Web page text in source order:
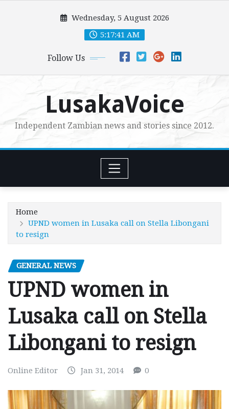
Wednesday, 5 August 2026
5:17:42 AM
Follow Us
LusakaVoice
Independent Zambian news and stories since 2012.
Home
UPND women in Lusaka call on Stella Libongani
to resign
GENERAL NEWS
UPND women in
Lusaka call on Stella
Libongani to resign
Online Editor Jan 31, 2014 0